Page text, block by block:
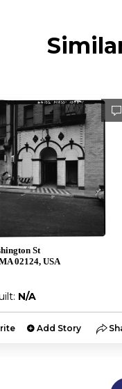
St
02124, USA
N/A
Add Story